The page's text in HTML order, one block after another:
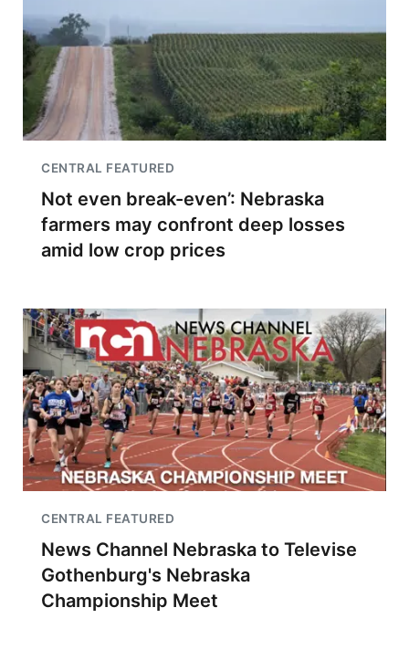
CENTRAL FEATURED
Not even break-even’: Nebraska
farmers may confront deep losses
amid low crop prices
CENTRAL FEATURED
News Channel Nebraska to Televise
Gothenburg's Nebraska
Championship Meet